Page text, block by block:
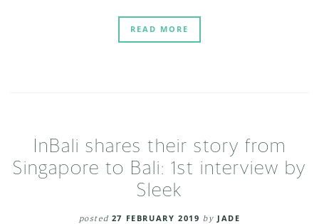
READ MORE
InBali shares their story from
Singapore to Bali: 1st interview by
Sleek
posted 27 FEBRUARY 2019 by JADE